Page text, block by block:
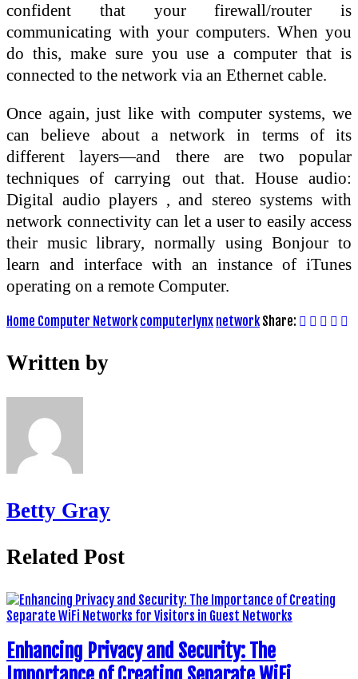
confident that your firewall/router is
communicating with your computers. When you
do this, make sure you use a computer that is
connected to the network via an Ethernet cable.
Once again, just like with computer systems, we
can believe about a network in terms of its
different layers—and there are two popular
techniques of carrying out that. House audio:
Digital audio players , and stereo systems with
network connectivity can let a user to easily access
their music library, normally using Bonjour to
learn and interface with an instance of iTunes
operating on a remote Computer.
Home Computer Network computerlynx network Share:
Written by
Betty Gray
Related Post
Enhancing Privacy and Security: The